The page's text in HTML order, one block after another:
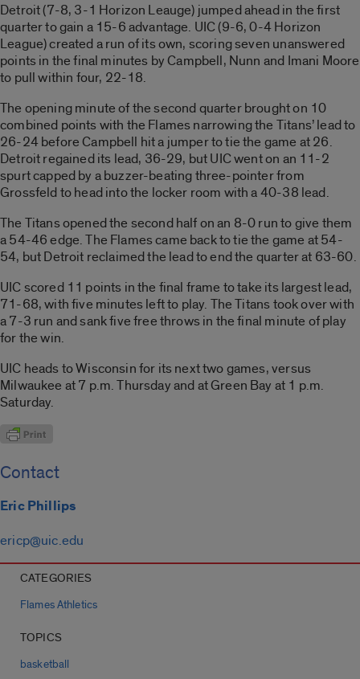
Detroit (7-8, 3-1 Horizon Leauge) jumped ahead in the first
quarter to gain a 15-6 advantage. UIC (9-6, 0-4 Horizon
League) created a run of its own, scoring seven unanswered
points in the final minutes by Campbell, Nunn and Imani Moore
to pull within four, 22-18.
The opening minute of the second quarter brought on 10
combined points with the Flames narrowing the Titans’ lead to
26-24 before Campbell hit a jumper to tie the game at 26.
Detroit regained its lead, 36-29, but UIC went on an 11-2
spurt capped by a buzzer-beating three-pointer from
Grossfeld to head into the locker room with a 40-38 lead.
The Titans opened the second half on an 8-0 run to give them
a 54-46 edge. The Flames came back to tie the game at 54-
54, but Detroit reclaimed the lead to end the quarter at 63-60.
UIC scored 11 points in the final frame to take its largest lead,
71-68, with five minutes left to play. The Titans took over with
a 7-3 run and sank five free throws in the final minute of play
for the win.
UIC heads to Wisconsin for its next two games, versus
Milwaukee at 7 p.m. Thursday and at Green Bay at 1 p.m.
Saturday.
Contact
Eric Phillips
ericp@uic.edu
CATEGORIES
Flames Athletics
TOPICS
basketball